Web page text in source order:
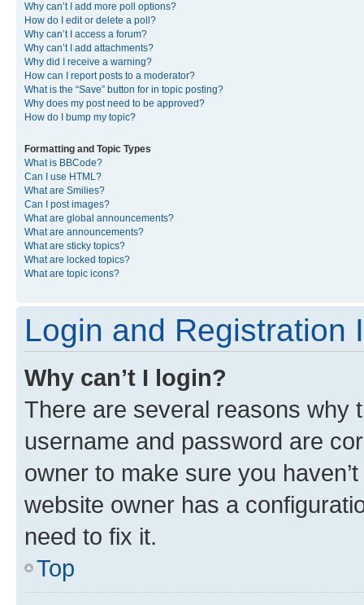
Why can’t I add more poll options?
How do I edit or delete a poll?
Why can’t I access a forum?
Why can’t I add attachments?
Why did I receive a warning?
How can I report posts to a moderator?
What is the “Save” button for in topic posting?
Why does my post need to be approved?
How do I bump my topic?
Formatting and Topic Types
What is BBCode?
Can I use HTML?
What are Smilies?
Can I post images?
What are global announcements?
What are announcements?
What are sticky topics?
What are locked topics?
What are topic icons?
Login and Registration
Why can’t I login?
There are several reasons why
username and password are
owner to make sure you
website owner has a
need to fix it.
Top